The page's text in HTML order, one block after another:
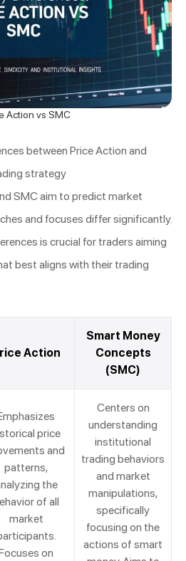
Action vs SMC
between Price Action and
strategy
SMC aim to predict market
and focuses differ significantly.
is crucial for traders aiming
best aligns with their trading
Action
Smart Money
Concepts
(SMC)
price
and
patterns,
the
of all
market
on
Centers on
understanding
institutional
trading behaviors
and market
manipulations,
specifically
focusing on the
actions of smart